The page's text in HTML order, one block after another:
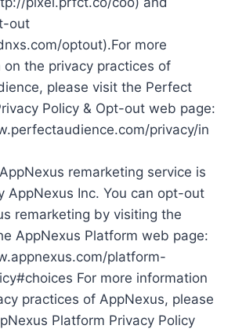
out
optout).For more
on the privacy practices of
please visit the Perfect
Policy & Opt-out web page:
privacy/in
AppNexus remarketing service is
AppNexus Inc. You can opt-out
remarketing by visiting the
AppNexus Platform web page:
platform-
For more information
practices of AppNexus, please
Platform Privacy Policy